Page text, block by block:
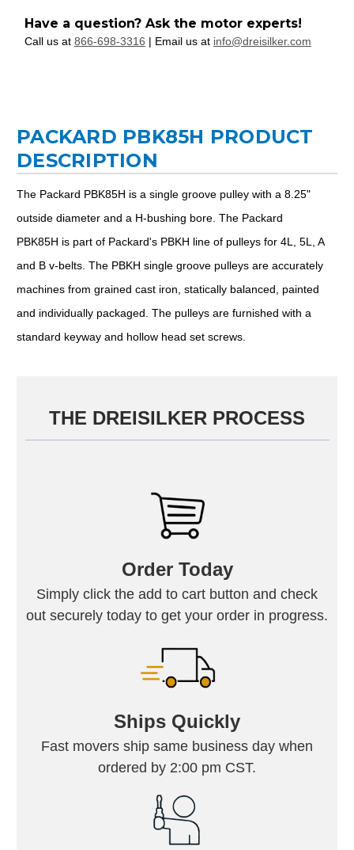
Have a question? Ask the motor experts!
Call us at 866-698-3316 | Email us at info@dreisilker.com
PACKARD PBK85H PRODUCT
DESCRIPTION
The Packard PBK85H is a single groove pulley with a 8.25"
outside diameter and a H-bushing bore. The Packard
PBK85H is part of Packard's PBKH line of pulleys for 4L, 5L, A
and B v-belts. The PBKH single groove pulleys are accurately
machines from grained cast iron, statically balanced, painted
and individually packaged. The pulleys are furnished with a
standard keyway and hollow head set screws.
THE DREISILKER PROCESS
Order Today
Simply click the add to cart button and check
out securely today to get your order in progress.
Ships Quickly
Fast movers ship same business day when
ordered by 2:00 pm CST.